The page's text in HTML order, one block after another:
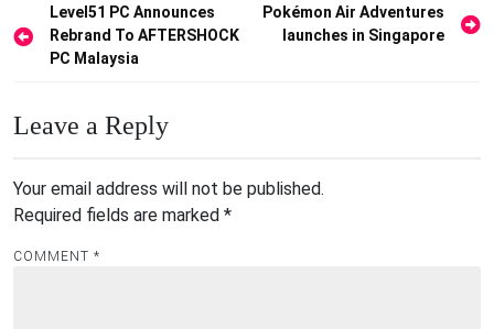
Post
navigation
Level51 PC Announces
Rebrand To AFTERSHOCK
PC Malaysia
Pokémon Air Adventures
launches in Singapore
Leave a Reply
Your email address will not be published.
Required fields are marked *
COMMENT *